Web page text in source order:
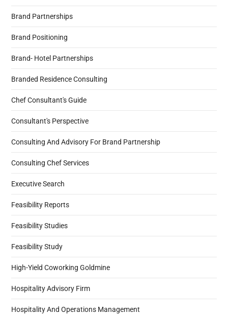
Brand Partnerships
Brand Positioning
Brand- Hotel Partnerships
Branded Residence Consulting
Chef Consultant's Guide
Consultant's Perspective
Consulting And Advisory For Brand Partnership
Consulting Chef Services
Executive Search
Feasibility Reports
Feasibility Studies
Feasibility Study
High-Yield Coworking Goldmine
Hospitality Advisory Firm
Hospitality And Operations Management